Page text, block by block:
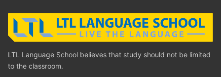
LTL Language School believes that study should not be limited
to the classroom.